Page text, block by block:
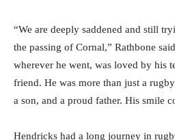
“We are deeply saddened and still
the passing of Cornal,” Rathbone
wherever he went, was loved by his
friend. He was more than just a
a son, and a proud father. His smile
Hendricks had a long journey in